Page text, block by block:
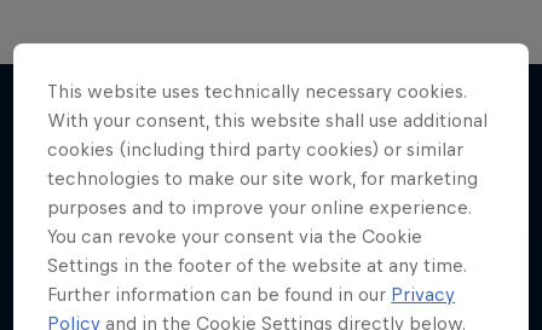
More like this
This website uses technically necessary cookies.
With your consent, this website shall use additional
cookies (including third party cookies) or similar
technologies to make our site work, for marketing
purposes and to improve your online experience.
You can revoke your consent via the Cookie
Settings in the footer of the website at any time.
Further information can be found in our Privacy
Policy and in the Cookie Settings directly below.